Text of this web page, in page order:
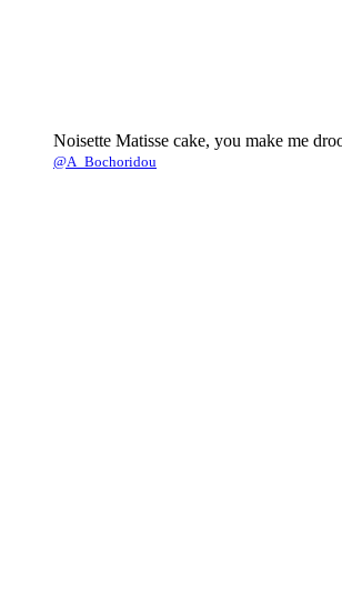
Noisette Matisse cake, you make me
@A_Bochoridou